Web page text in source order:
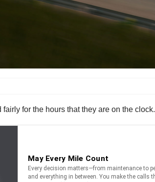
for the hours that they are on the clock.